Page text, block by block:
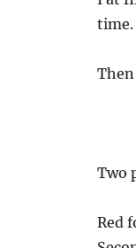
time.
Two
Red